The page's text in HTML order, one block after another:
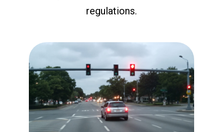
regulations.